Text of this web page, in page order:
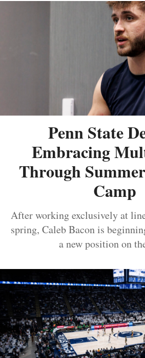
Penn State
Embracing
Through
Camp
After working exclusively at
spring, Caleb Bacon is
a new position on